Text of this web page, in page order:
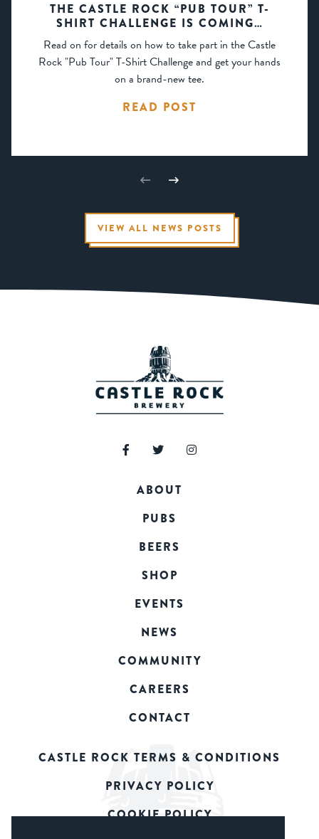
THE CASTLE ROCK “PUB TOUR” T-
SHIRT CHALLENGE IS COMING…
Read on for details on how to take part in the Castle
Rock "Pub Tour" T-Shirt Challenge and get your hands
on a brand-new tee.
READ POST
VIEW ALL NEWS POSTS
ABOUT
PUBS
BEERS
SHOP
EVENTS
NEWS
COMMUNITY
CAREERS
CONTACT
CASTLE ROCK TERMS & CONDITIONS
PRIVACY POLICY
COOKIE POLICY